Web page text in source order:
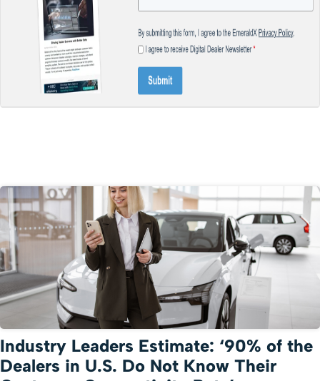
Industry Leaders Estimate: ‘90% of the
Dealers in U.S. Do Not Know Their